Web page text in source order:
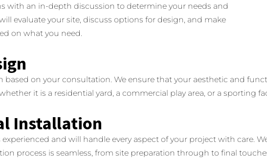
with an in-depth discussion to determine your needs and
evaluate your site, discuss options for design, and make
on what you need.
based on your consultation. We ensure that your aesthetic and
it is a residential yard, a commercial play area, or a sporting
Installation
and will handle every aspect of your project with care.
process is seamless, from site preparation through to final